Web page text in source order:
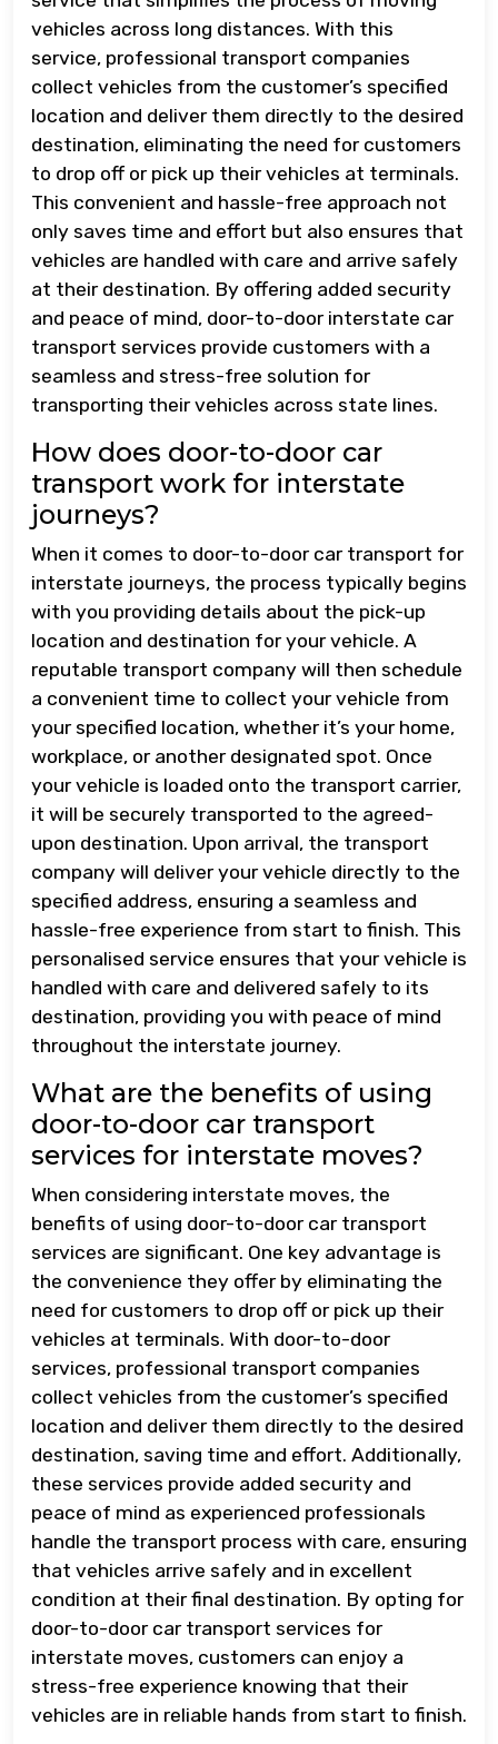
vehicles across long distances. With this
service, professional transport companies
collect vehicles from the customer’s specified
location and deliver them directly to the desired
destination, eliminating the need for customers
to drop off or pick up their vehicles at terminals.
This convenient and hassle-free approach not
only saves time and effort but also ensures that
vehicles are handled with care and arrive safely
at their destination. By offering added security
and peace of mind, door-to-door interstate car
transport services provide customers with a
seamless and stress-free solution for
transporting their vehicles across state lines.
How does door-to-door car
transport work for interstate
journeys?
When it comes to door-to-door car transport for
interstate journeys, the process typically begins
with you providing details about the pick-up
location and destination for your vehicle. A
reputable transport company will then schedule
a convenient time to collect your vehicle from
your specified location, whether it’s your home,
workplace, or another designated spot. Once
your vehicle is loaded onto the transport carrier,
it will be securely transported to the agreed-
upon destination. Upon arrival, the transport
company will deliver your vehicle directly to the
specified address, ensuring a seamless and
hassle-free experience from start to finish. This
personalised service ensures that your vehicle is
handled with care and delivered safely to its
destination, providing you with peace of mind
throughout the interstate journey.
What are the benefits of using
door-to-door car transport
services for interstate moves?
When considering interstate moves, the
benefits of using door-to-door car transport
services are significant. One key advantage is
the convenience they offer by eliminating the
need for customers to drop off or pick up their
vehicles at terminals. With door-to-door
services, professional transport companies
collect vehicles from the customer’s specified
location and deliver them directly to the desired
destination, saving time and effort. Additionally,
these services provide added security and
peace of mind as experienced professionals
handle the transport process with care, ensuring
that vehicles arrive safely and in excellent
condition at their final destination. By opting for
door-to-door car transport services for
interstate moves, customers can enjoy a
stress-free experience knowing that their
vehicles are in reliable hands from start to finish.